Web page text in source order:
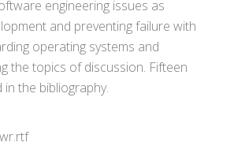
engineering issues as
and preventing failure with
operating systems and
the topics of discussion. Fifteen
the bibliography.